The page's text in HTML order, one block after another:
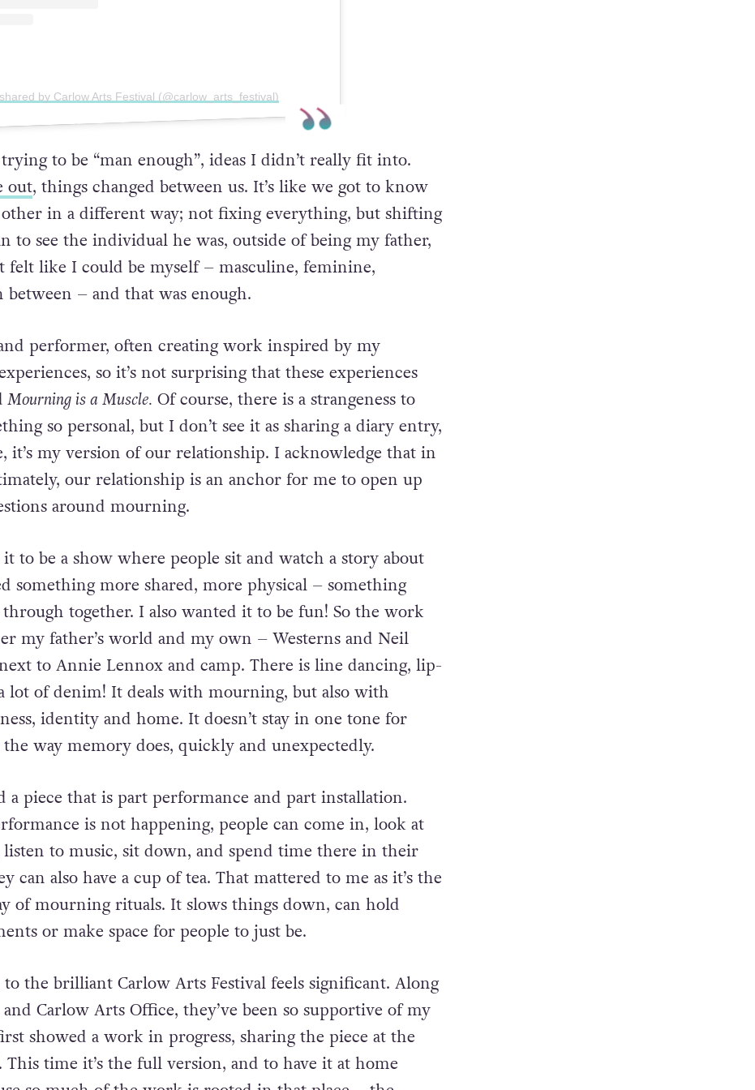
by Carlow Arts Festival (@carlow_arts_festival)
to be “man enough”, ideas I didn’t really fit into.
out, things changed between us. It’s like we got to know
other in a different way; not fixing everything, but shifting
to see the individual he was, outside of being my father,
felt like I could be myself – masculine, feminine,
– and that was enough.
performer, often creating work inspired by my
so it’s not surprising that these experiences
Mourning is a Muscle. Ofcourse, there is a strangeness to
so personal, but I don’t see it as sharing a diary entry,
it’s my version of our relationship. I acknowledge that in
our relationship is an anchor for me to open up
around mourning.
to be a show where people sit and watch a story about
something more shared, more physical – something
through together. I also wanted it to be fun! So the work
my father’s world and my own – Westerns and Neil
to Annie Lennox and camp. There is line dancing, lip-
lot of denim! It deals with mourning, but also with
identity and home. It doesn’t stay in one tone for
way memory does, quickly and unexpectedly.
a piece that is part performance and part installation.
is not happening, people can come in, look at
listen to music, sit down, and spend time there in their
can also have a cup of tea. That mattered to me as it’s the
of mourning rituals. It slows things down, can hold
or make space for people to just be.
to the brilliant Carlow Arts Festival feels significant. Along
and Carlow Arts Office, they’ve been so supportive of my
showed a work in progress, sharing the piece at the
This time it’s the full version, and to have it at home